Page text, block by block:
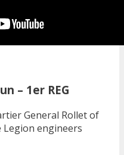
– 1er REG
General Rollet of
engineers